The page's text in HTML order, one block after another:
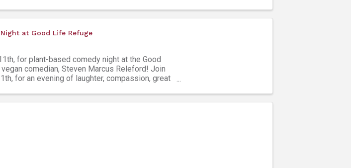
at Good Life Refuge
for plant-based comedy night at the Good
comedian, Steven Marcus Releford! Join
for an evening of laughter, compassion, great